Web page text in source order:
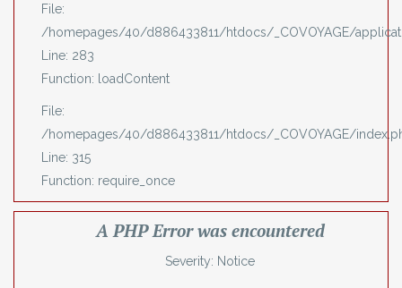
File:
/homepages/40/d886433811/htdocs/_COVOYAGE/
Line: 283
Function: loadContent
File:
/homepages/40/d886433811/htdocs/_COVOYAGE/
Line: 315
Function: require_once
A PHP Error was encountered
Severity: Notice